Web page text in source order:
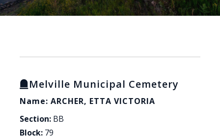
Melville Municipal Cemetery
Name: ARCHER, ETTA VICTORIA
Section: BB
Block: 79